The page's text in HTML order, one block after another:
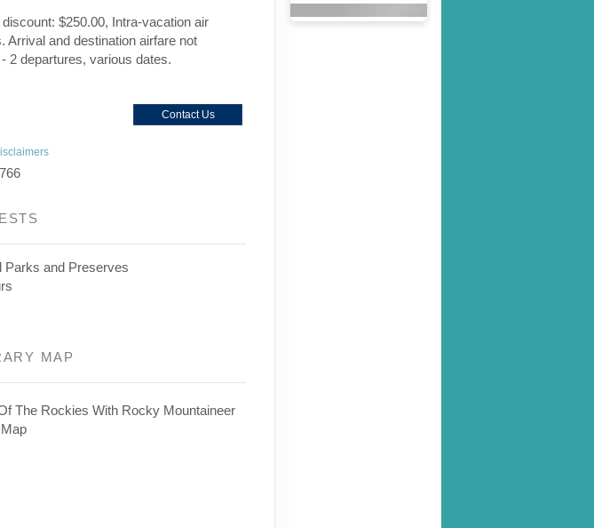
$250.00, Intra-vacation air
Arrival and destination airfare not
2 departures, various dates.
Contact Us
Parks and Preserves
MAP